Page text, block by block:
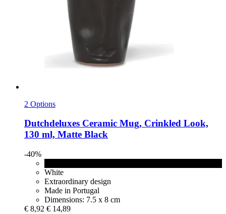
2 Options
Dutchdeluxes Ceramic Mug, Crinkled Look,
130 ml, Matte Black
-40%
White
Extraordinary design
Made in Portugal
Dimensions: 7.5 x 8 cm
€ 8,92 € 14,89